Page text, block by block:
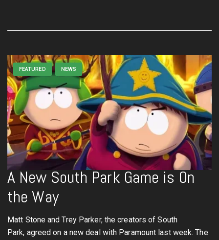
FEATURED NEWS
A New South Park Game is On
the Way
Matt Stone and Trey Parker, the creators of South
Park, agreed on a new deal with Paramount last week. The